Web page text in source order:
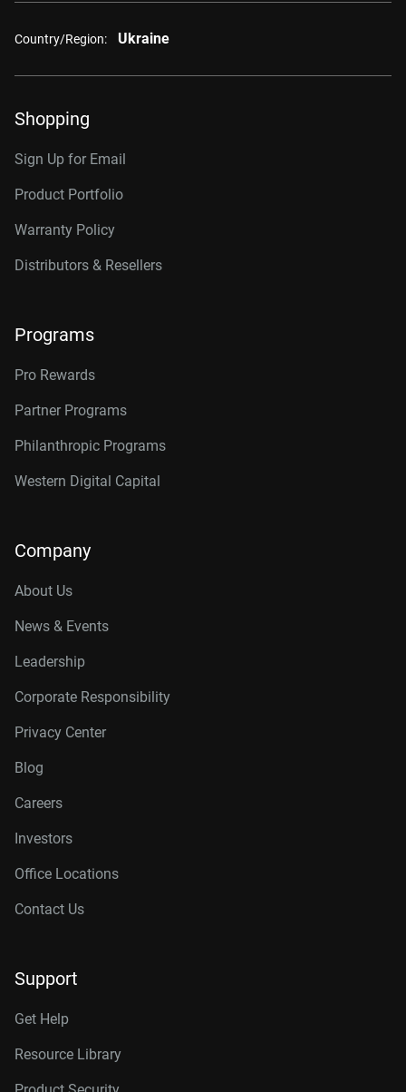
Country/Region: Ukraine
Shopping
Sign Up for Email
Product Portfolio
Warranty Policy
Distributors & Resellers
Programs
Pro Rewards
Partner Programs
Philanthropic Programs
Western Digital Capital
Company
About Us
News & Events
Leadership
Corporate Responsibility
Privacy Center
Blog
Careers
Investors
Office Locations
Contact Us
Support
Get Help
Resource Library